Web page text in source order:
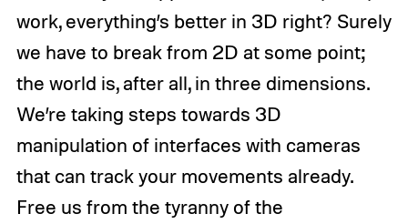
work, everything’s better in 3D right? Surely
we have to break from 2D at some point;
the world is, after all, in three dimensions.
We’re taking steps towards 3D
manipulation of interfaces with cameras
that can track your movements already.
Free us from the tyranny of the